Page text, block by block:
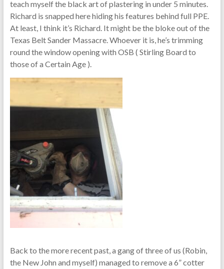
teach myself the black art of plastering in under 5 minutes.
Richard is snapped here hiding his features behind full PPE.
At least, I think it’s Richard. It might be the bloke out of the
Texas Belt Sander Massacre. Whoever it is, he’s trimming
round the window opening with OSB ( Stirling Board to
those of a Certain Age ).
Back to the more recent past, a gang of three of us (Robin,
the New John and myself) managed to remove a 6” cotter